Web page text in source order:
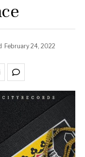
February 24, 2022